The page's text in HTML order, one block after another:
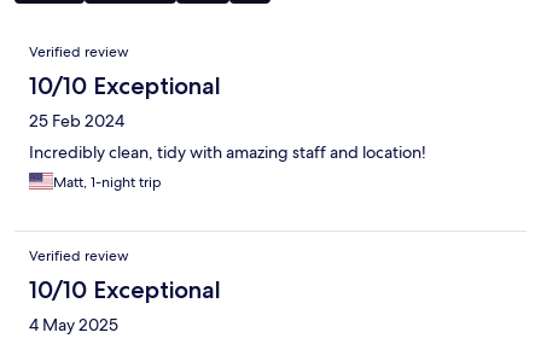
Reviews
Verified review
10/10 Exceptional
25 Feb 2024
Incredibly clean, tidy with amazing staff and location!
Matt, 1-night trip
Verified review
10/10 Exceptional
4 May 2025